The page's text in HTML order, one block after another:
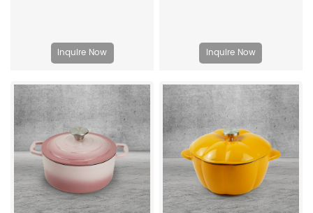
Inquire Now Inquire Now